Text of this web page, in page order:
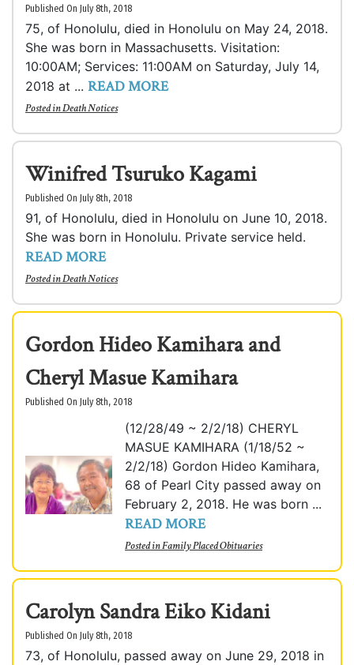
Published On July 8th, 2018
75, of Honolulu, died in Honolulu on May 24, 2018.
She was born in Massachusetts. Visitation:
10:00AM; Services: 11:00AM on Saturday, July 14,
2018 at ... READ MORE
Posted inDeath Notices
Winifred Tsuruko Kagami
Published On July 8th, 2018
91, of Honolulu, died in Honolulu on June 10, 2018.
She was born in Honolulu. Private service held.
READ MORE
Posted inDeath Notices
Gordon Hideo Kamihara and
Cheryl Masue Kamihara
Published On July 8th, 2018
(12/28/49 ~ 2/2/18) CHERYL
MASUE KAMIHARA (1/18/52 ~
2/2/18) Gordon Hideo Kamihara,
68 of Pearl City passed away on
February 2, 2018. He was born ...
READ MORE
Posted inFamily Placed Obituaries
Carolyn Sandra Eiko Kidani
Published On July 8th, 2018
73, of Honolulu, passed away on June 29, 2018 in